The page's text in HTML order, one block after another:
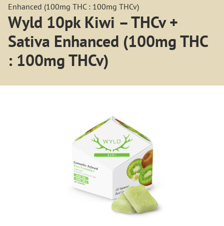
Enhanced (100mg THC : 100mg THCv)
Wyld 10pk Kiwi – THCv +
Sativa Enhanced (100mg THC
: 100mg THCv)